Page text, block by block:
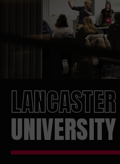
LANCASTER
UNIVERSITY